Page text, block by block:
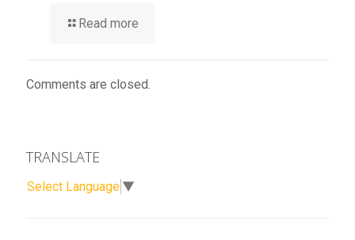
Read more
Comments are closed.
TRANSLATE
Select Language ▼